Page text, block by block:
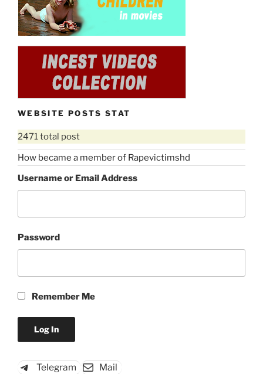
WEBSITE POSTS STAT
2471 total post
How became a member of Rapevictimshd
Username or Email Address
Password
Remember Me
Telegram Mail